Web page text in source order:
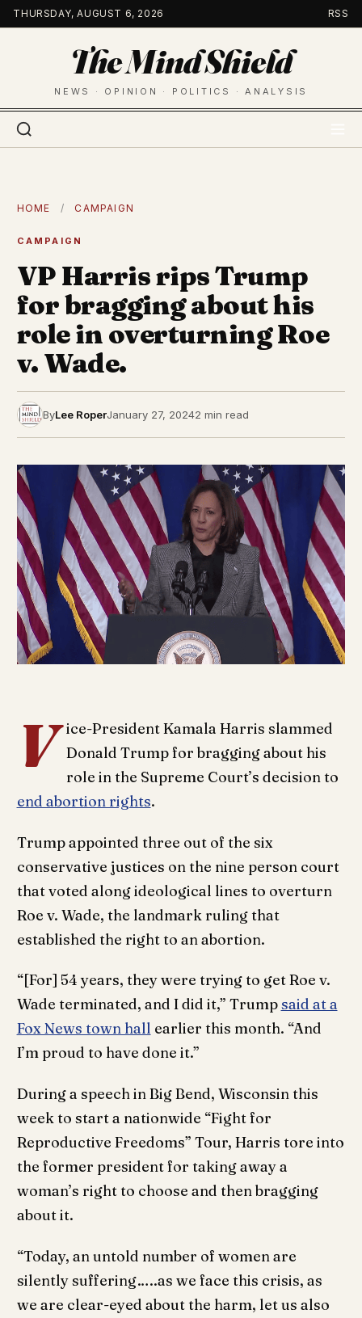
Skip
to
THURSDAY, AUGUST 6, 2026 RSS
The Mind Shield
NEWS · OPINION · POLITICS · ANALYSIS
HOME / CAMPAIGN
CAMPAIGN
VP Harris rips Trump
for bragging about his
role in overturning Roe
v. Wade.
ByLee RoperJanuary 27, 20242 min read
V ice-President Kamala Harris slammed
Donald Trump for bragging about his
role in the Supreme Court’s decision to
end abortion rights.
Trump appointed three out of the six
conservative justices on the nine person court
that voted along ideological lines to overturn
Roe v. Wade, the landmark ruling that
established the right to an abortion.
“[For] 54 years, they were trying to get Roe v.
Wade terminated, and I did it,” Trumpsaid at a
Fox News town hall earlier this month. “And
I’m proud to have done it.”
During a speech in Big Bend, Wisconsin this
week to start a nationwide “Fight for
Reproductive Freedoms” Tour, Harris tore into
the former president for taking away a
woman’s right to choose and then bragging
about it.
“Today, an untold number of women are
silently suffering…..as we face this crisis, as
we are clear-eyed about the harm, let us also